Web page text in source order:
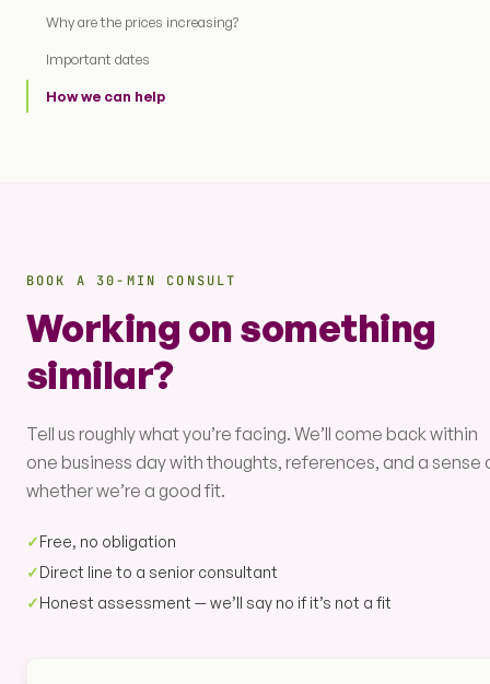
Why are the prices increasing?
Important dates
How we can help
BOOK A 30-MIN CONSULT
Working on something
similar?
Tell us roughly what you’re facing. We’ll come back within
one business day with thoughts, references, and a sense
whether we’re a good fit.
✓Free, no obligation
✓Direct line to a senior consultant
✓Honest assessment — we’ll say no if it’s not a fit